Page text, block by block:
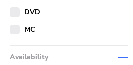
DVD
MC
Availability